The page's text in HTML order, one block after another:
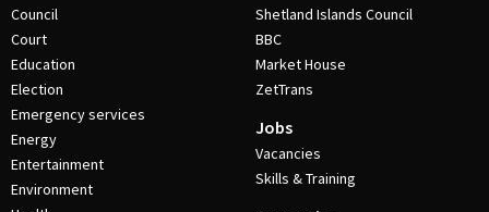
Council
Court
Education
Election
Emergency services
Energy
Entertainment
Environment
Shetland Islands Council
BBC
Market House
ZetTrans
Jobs
Vacancies
Skills & Training